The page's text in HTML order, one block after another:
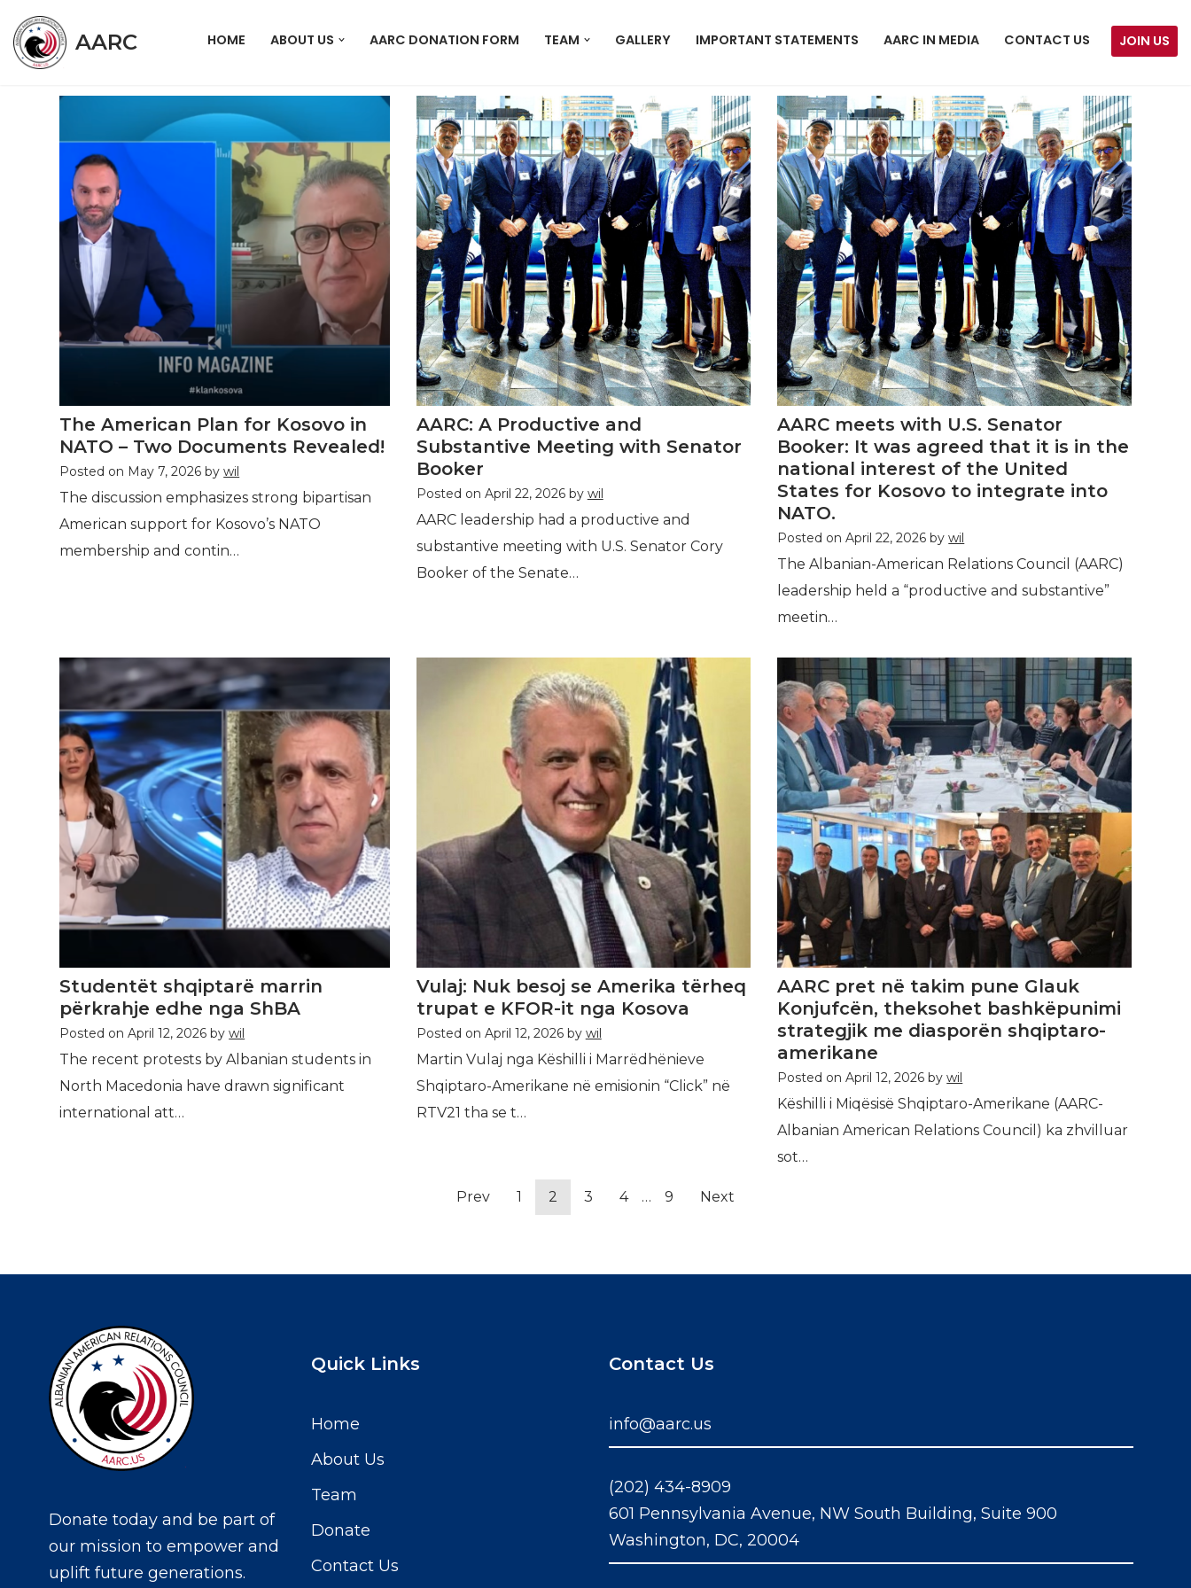
Skip
content
AARC HOME ABOUT US AARC DONATION FORM TEAM GALLERY IMPORTANT STATEMENTS AARC IN MEDIA CONTACT US JOIN US
The American Plan for Kosovo in
NATO – Two Documents Revealed!
Posted on May 7, 2026 bywil
The discussion emphasizes strong bipartisan
American support for Kosovo’s NATO
membership and contin…
AARC: A Productive and
Substantive Meeting with Senator
Booker
Posted on April 22, 2026by wil
AARC leadership had a productive and
substantive meeting with U.S. Senator Cory
Booker of the Senate…
AARC meets with U.S. Senator
Booker: It was agreed that it is in the
national interest of the United
States for Kosovo to integrate into
NATO.
Posted onApril 22, 2026 bywil
The Albanian-American Relations Council (AARC)
leadership held a “productive and substantive”
meetin…
Studentët shqiptarë marrin
përkrahje edhe nga ShBA
Posted onApril 12, 2026 bywil
The recent protests by Albanian students in
North Macedonia have drawn significant
international att…
Vulaj: Nuk besoj se Amerika tërheq
trupat e KFOR-it nga Kosova
Posted on April 12, 2026by wil
Martin Vulaj nga Këshilli i Marrëdhënieve
Shqiptaro-Amerikane në emisionin “Click” në
RTV21 tha se t…
AARC pret në takim pune Glauk
Konjufcën, theksohet bashkëpunimi
strategjik me diasporën shqiptaro-
amerikane
Posted onApril 12, 2026 bywil
Këshilli i Miqësisë Shqiptaro-Amerikane (AARC-
Albanian American Relations Council) ka zhvilluar
sot…
Prev 1 2 3 4 … 9 Next
Donate today and be part of
our mission to empower and
uplift future generations.
Quick Links
Home
About Us
Team
Donate
Contact Us
Contact Us
info@aarc.us
(202) 434-8909
601 Pennsylvania Avenue, NW South Building, Suite 900
Washington, DC, 20004